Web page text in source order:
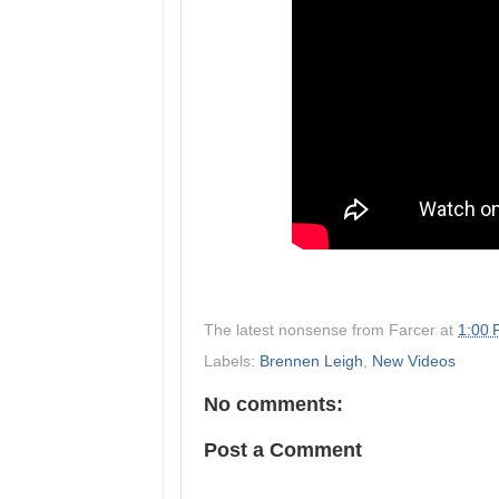
The latest nonsense from Farcer at 1:00
Labels: Brennen Leigh New Videos
No comments:
Post a Comment